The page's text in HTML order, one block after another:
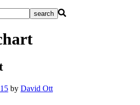
by David Ott